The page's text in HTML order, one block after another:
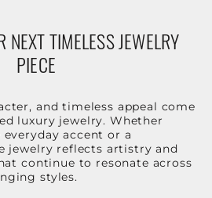
NEXT TIMELESS JEWELRY
PIECE
and timeless appeal come
luxury jewelry. Whether
accent or a
jewelry reflects artistry and
continue to resonate across
styles.